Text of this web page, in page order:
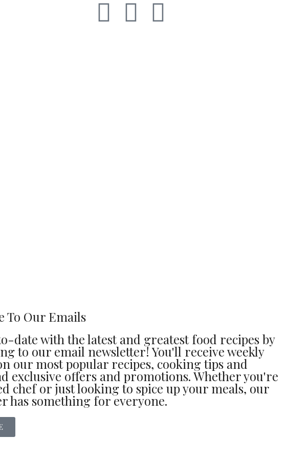
To Our Emails
date with the latest and greatest food recipes by
to our email newsletter! You'll receive weekly
our most popular recipes, cooking tips and
exclusive offers and promotions. Whether you're
chef or just looking to spice up your meals, our
has something for everyone.